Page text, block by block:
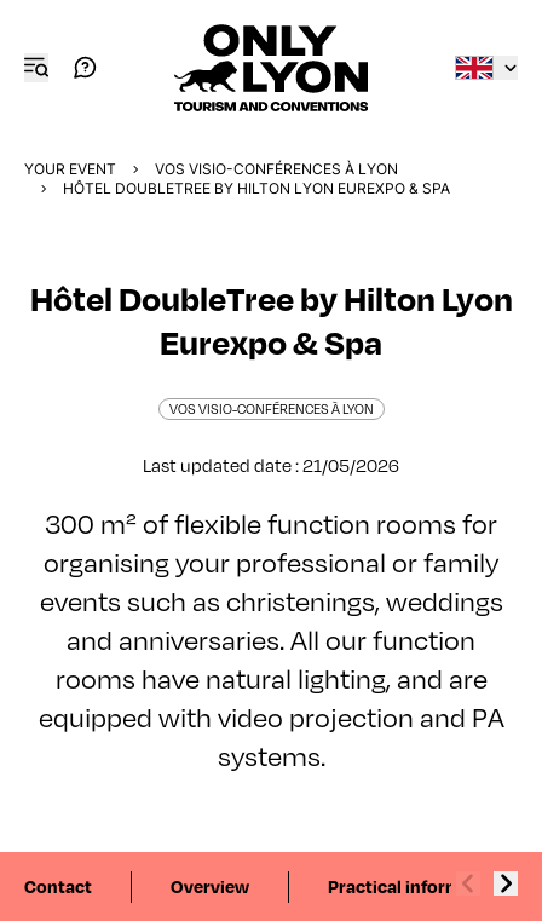
YOUR EVENT
VOS VISIO-CONFÉRENCES À LYON
HÔTEL DOUBLETREE BY HILTON LYON EUREXPO & SPA
Hôtel DoubleTree by Hilton Lyon
Eurexpo & Spa
VOS VISIO-CONFÉRENCES À LYON
Last updated date : 21/05/2026
300 m² of flexible function rooms for
organising your professional or family
events such as christenings, weddings
and anniversaries. All our function
rooms have natural lighting, and are
equipped with video projection and PA
systems.
Contact Overview Practical information